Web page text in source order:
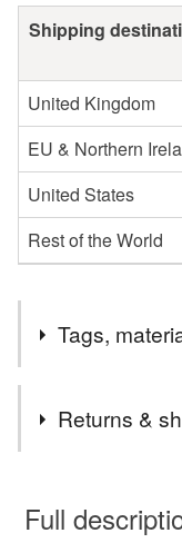
Shipping
United Kingdom
EU & Northern
United States
Rest of the World
Tags,
Returns &
wish to cancel your
Full